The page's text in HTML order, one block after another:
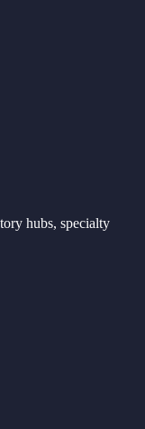
hubs, specialty